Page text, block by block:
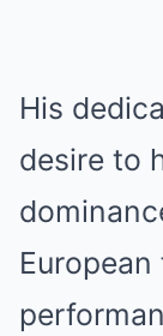
His
desire to